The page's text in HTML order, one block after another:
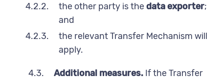
4.2.2.
the other party is thedata exporter;
and
4.2.3.
the relevant Transfer Mechanism will
apply.
4.3. Additional measures. If the Transfer